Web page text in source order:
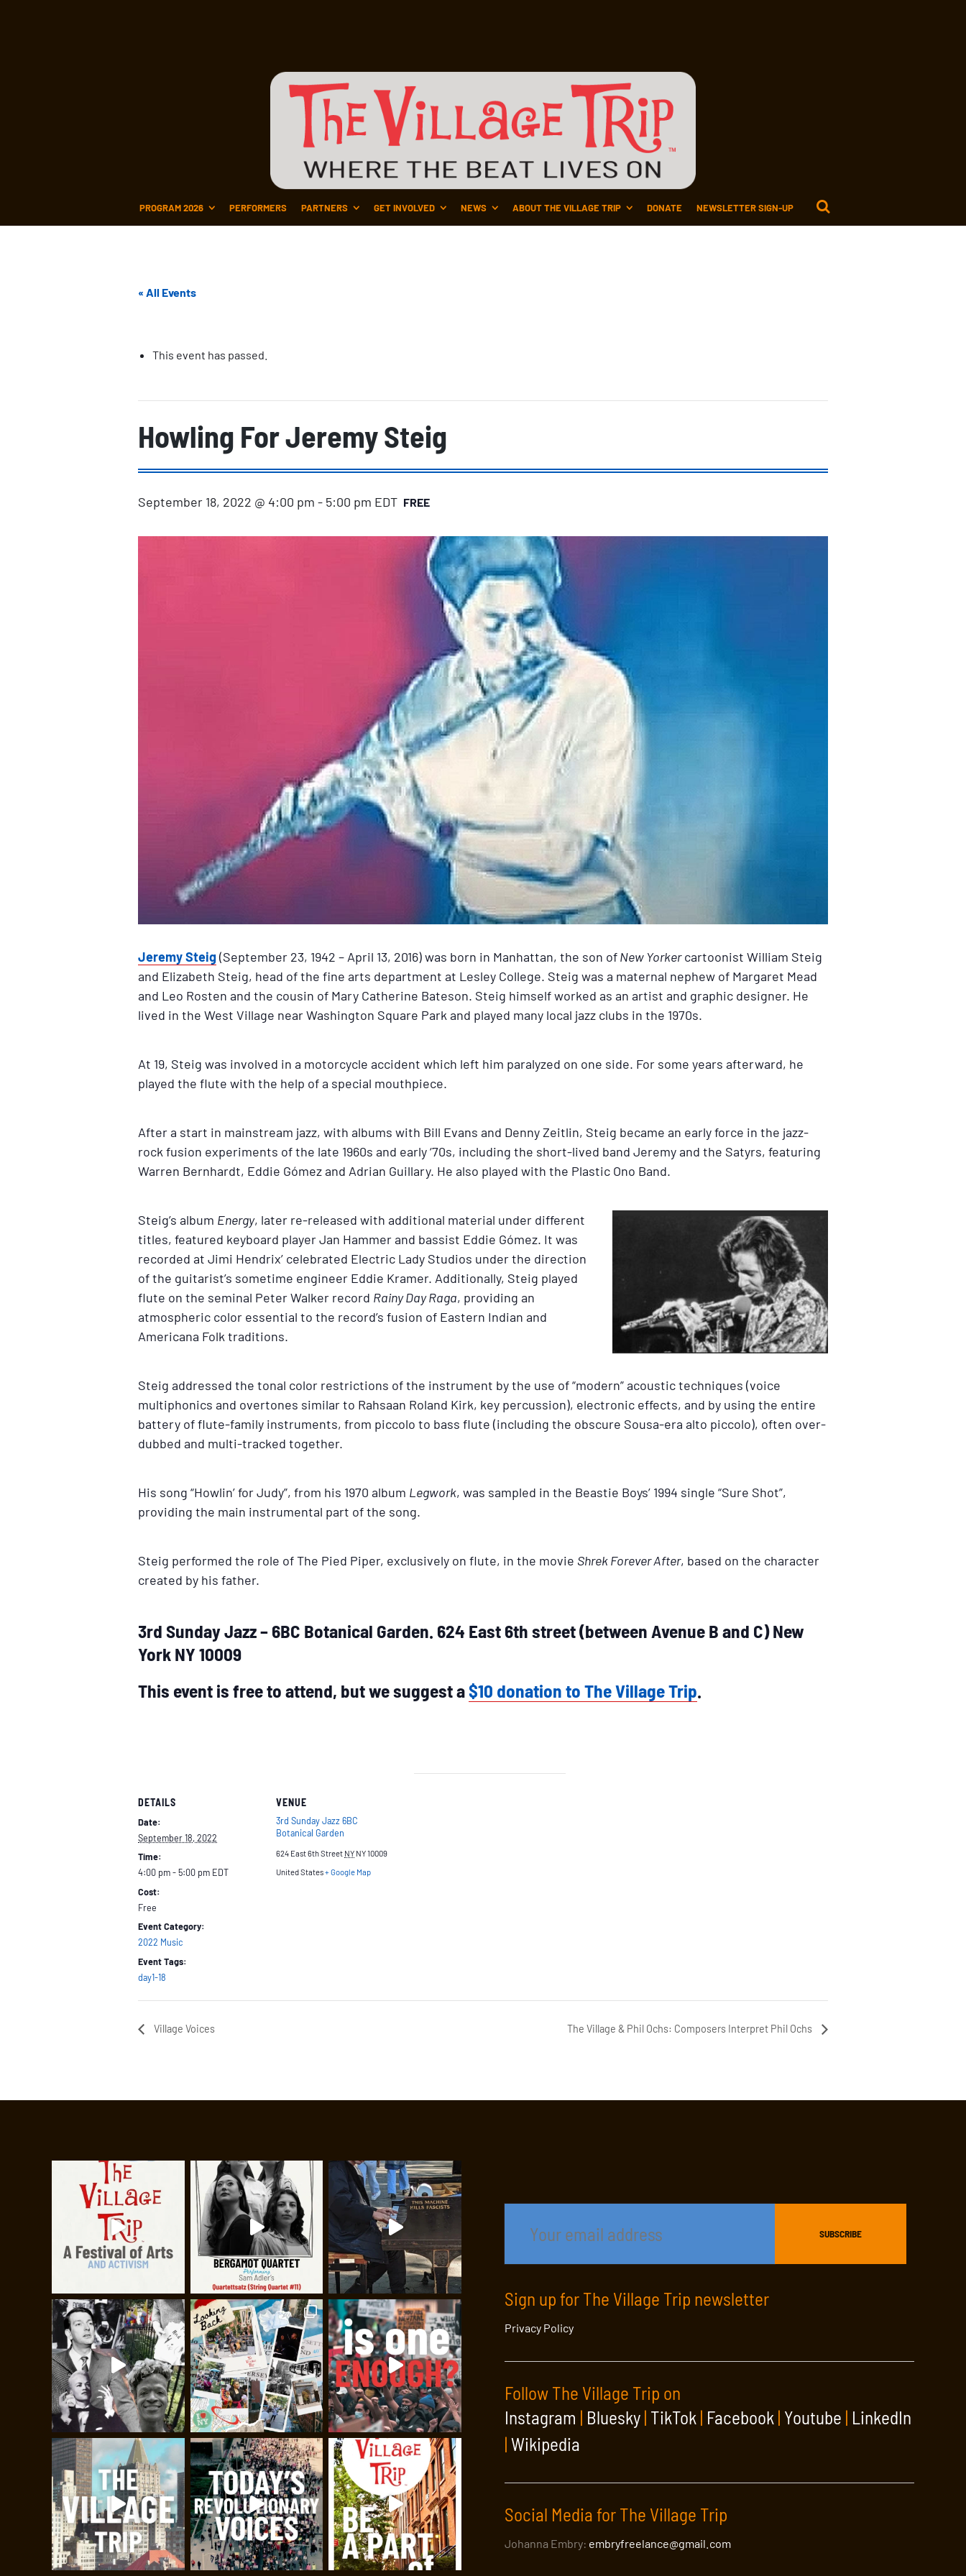
PROGRAM 2026 PERFORMERS PARTNERS GET INVOLVED NEWS ABOUT THE VILLAGE TRIP DONATE NEWSLETTER SIGN-UP
« All Events
This event has passed.
Howling For Jeremy Steig
September 18, 2022 @ 4:00 pm - 5:00 pm EDT FREE
Jeremy Steig(September 23, 1942 – April 13, 2016) was born in Manhattan, the son ofNew Yorkercartoonist William Steig
and Elizabeth Steig, head of the fine arts department at Lesley College. Steig was a maternal nephew of Margaret Mead
and Leo Rosten and the cousin of Mary Catherine Bateson. Steig himself worked as an artist and graphic designer. He
lived in the West Village near Washington Square Park and played many local jazz clubs in the 1970s.
At 19, Steig was involved in a motorcycle accident which left him paralyzed on one side. For some years afterward, he
played the flute with the help of a special mouthpiece.
After a start in mainstream jazz, with albums with Bill Evans and Denny Zeitlin, Steig became an early force in the jazz-
rock fusion experiments of the late 1960s and early ‘70s, including the short-lived band Jeremy and the Satyrs, featuring
Warren Bernhardt, Eddie Gómez and Adrian Guillary. He also played with the Plastic Ono Band.
Steig’s album Energy, later re-released with additional material under different
titles, featured keyboard player Jan Hammer and bassist Eddie Gómez. It was
recorded at Jimi Hendrix’ celebrated Electric Lady Studios under the direction
of the guitarist’s sometime engineer Eddie Kramer. Additionally, Steig played
flute on the seminal Peter Walker record Rainy Day Raga, providing an
atmospheric color essential to the record’s fusion of Eastern Indian and
Americana Folk traditions.
Steig addressed the tonal color restrictions of the instrument by the use of “modern” acoustic techniques (voice
multiphonics and overtones similar to Rahsaan Roland Kirk, key percussion), electronic effects, and by using the entire
battery of flute-family instruments, from piccolo to bass flute (including the obscure Sousa-era alto piccolo), often over-
dubbed and multi-tracked together.
His song “Howlin’ for Judy”, from his 1970 album Legwork, was sampled in the Beastie Boys’ 1994 single “Sure Shot”,
providing the main instrumental part of the song.
Steig performed the role of The Pied Piper, exclusively on flute, in the movie Shrek Forever After, based on the character
created by his father.
3rd Sunday Jazz – 6BC Botanical Garden. 624 East 6th street (between Avenue B and C) New
York NY 10009
This event is free to attend, but we suggest a$10 donation to The Village Trip.
DETAILS
Date:
September 18, 2022
Time:
4:00 pm - 5:00 pm EDT
Cost:
Free
Event Category:
2022 Music
Event Tags:
day1-18
VENUE
3rd Sunday Jazz 6BC
Botanical Garden
624 East 6th Street NY NY 10009
United States+ Google Map
Village Voices The Village & Phil Ochs: Composers Interpret Phil Ochs
Sign up for The Village Trip newsletter
Privacy Policy
Follow The Village Trip on
Instagram | Bluesky | TikTok | Facebook | Youtube | LinkedIn
| Wikipedia
Social Media for The Village Trip
Johanna Embry: embryfreelance@gmail.com